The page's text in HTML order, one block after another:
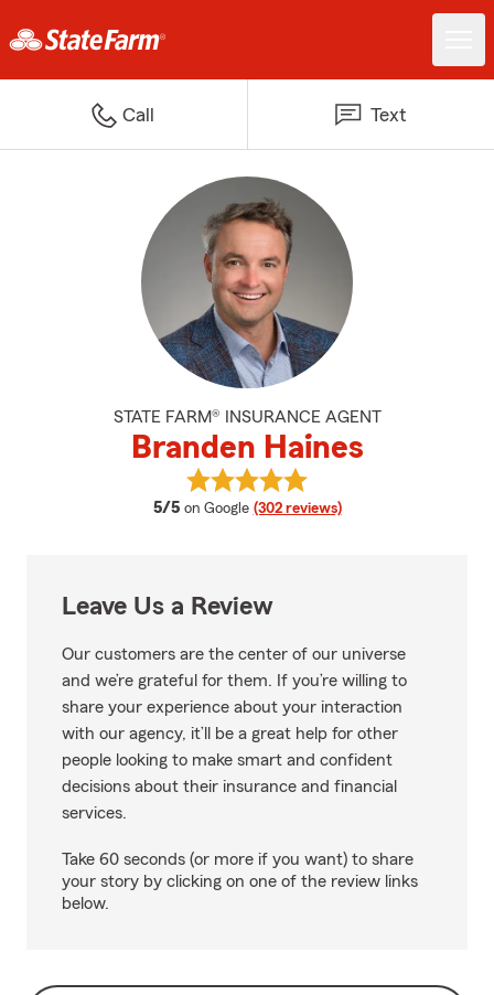
Call Text
STATE FARM® INSURANCE AGENT
Branden Haines
5/5 average rating
on Google (302 reviews)
View Branden Haines's reviews
Leave Us a Review
Our customers are the center of our universe
and we’re grateful for them. If you’re willing to
share your experience about your interaction
with our agency, it’ll be a great help for other
people looking to make smart and confident
decisions about their insurance and financial
services.
Take 60 seconds (or more if you want) to share
your story by clicking on one of the review links
below.